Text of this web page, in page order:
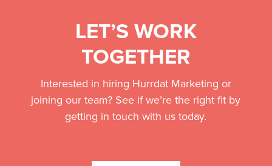
LET’S WORK
TOGETHER
Interested in hiring Hurrdat Marketing or
joining our team? See if we’re the right fit by
getting in touch with us today.